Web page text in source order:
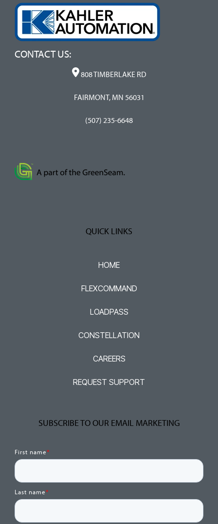
CONTACT US:
808 TIMBERLAKE RD
FAIRMONT, MN 56031
(507) 235-6648
QUICK LINKS
HOME
FLEXCOMMAND
LOADPASS
CONSTELLATION
CAREERS
REQUEST SUPPORT
SUBSCRIBE TO OUR EMAIL MARKETING
First name*
Last name*